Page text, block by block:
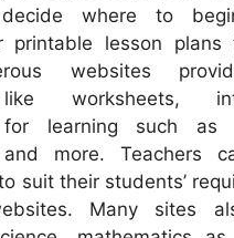
where to
printable lesson plans
websites
worksheets,
for learning such as
and more. Teachers
suit their students’
Many sites